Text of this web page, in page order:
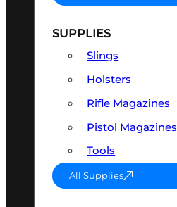
SUPPLIES
Slings
Holsters
Rifle Magazines
Pistol Magazines
Tools
All Supplies